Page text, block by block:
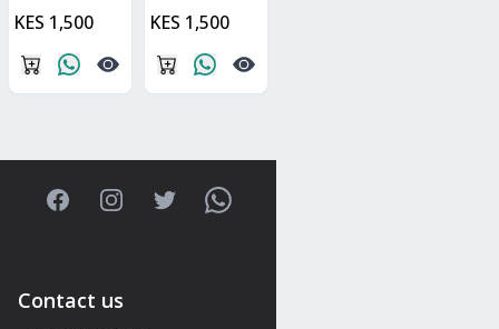
KES 1,500
KES 1,500
FacebookInstagramTwitterWhatsApp
Contact us